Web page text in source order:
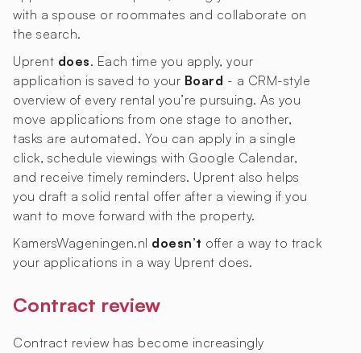
with a spouse or roommates and collaborate on
the search.
Uprent does. Each time you apply, your
application is saved to your Board - a CRM-style
overview of every rental you’re pursuing. As you
move applications from one stage to another,
tasks are automated. You can apply in a single
click, schedule viewings with Google Calendar,
and receive timely reminders. Uprent also helps
you draft a solid rental offer after a viewing if you
want to move forward with the property.
KamersWageningen.nl doesn’t offer a way to track
your applications in a way Uprent does.
Contract review
Contract review has become increasingly